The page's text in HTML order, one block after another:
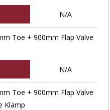
N/A
Toe + 900mm Flap Valve
N/A
Toe + 900mm Flap Valve
Klamp